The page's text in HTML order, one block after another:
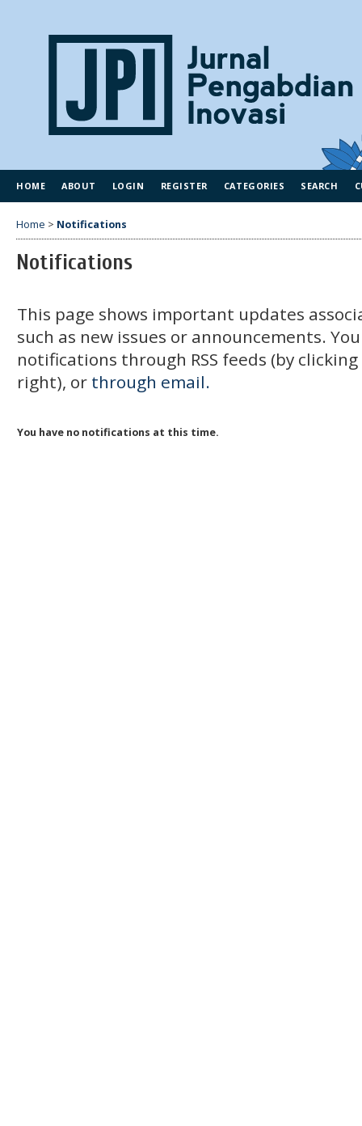
HOME ABOUT LOGIN REGISTER CATEGORIES SEARCH
Home > Notifications
Notifications
This page shows important updates
such as new issues or announcements.
notifications through RSS feeds (by
right), or through email.
You have no notifications at this time.